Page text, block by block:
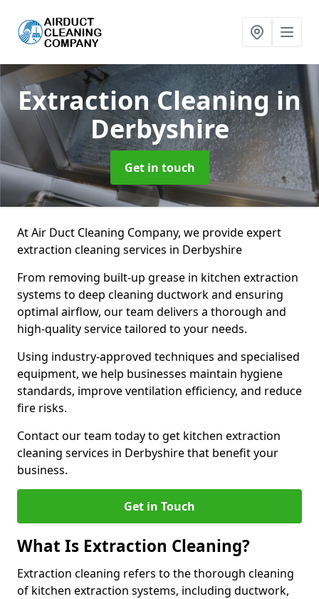
Extraction Cleaningin
Derbyshire
Get in touch
At Air Duct Cleaning Company, we provide expert
extraction cleaning services in Derbyshire
From removing built-up grease in kitchen extraction
systems to deep cleaning ductwork and ensuring
optimal airflow, our team delivers a thorough and
high-quality service tailored to your needs.
Using industry-approved techniques and specialised
equipment, we help businesses maintain hygiene
standards, improve ventilation efficiency, and reduce
fire risks.
Contact our team today to get kitchen extraction
cleaning services in Derbyshire that benefit your
business.
Get in Touch
What Is Extraction Cleaning?
Extraction cleaning refers to the thorough cleaning
of kitchen extraction systems, including ductwork,